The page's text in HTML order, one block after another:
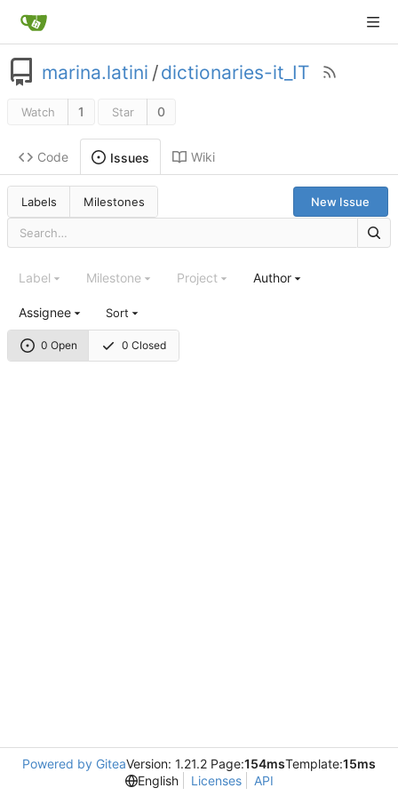
marina.latini /dictionaries-it_IT
Watch 1 Star 0
Code Issues Wiki
Labels Milestones New Issue
0 Open 0 Closed
Label Milestone Project Author
Assignee Sort
Powered by GiteaVersion: 1.21.2 Page:154msTemplate:15ms
English
Licenses API